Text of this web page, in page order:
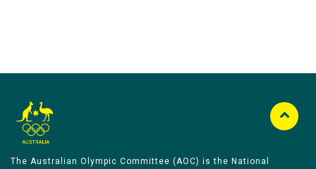
The Australian Olympic Committee (AOC) is the National